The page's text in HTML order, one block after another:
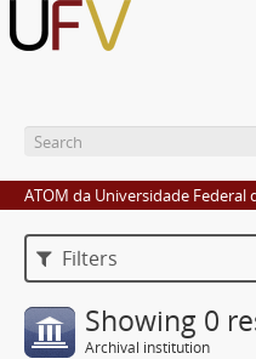
ATOM da Universidade Federal
Filters
Showing 0
Archival institution